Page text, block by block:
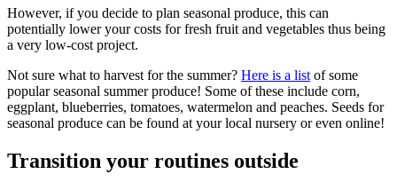
However, if you decide to plan seasonal produce, this can
potentially lower your costs for fresh fruit and vegetables thus being
a very low-cost project.
Not sure what to harvest for the summer? Here is a list of some
popular seasonal summer produce! Some of these include corn,
eggplant, blueberries, tomatoes, watermelon and peaches. Seeds for
seasonal produce can be found at your local nursery or even online!
Transition your routines outside